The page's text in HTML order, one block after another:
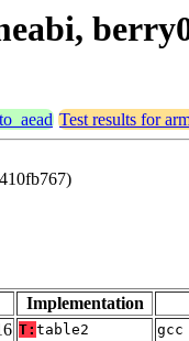
Test results for
Implementation
T: table2